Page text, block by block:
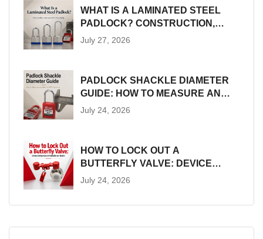
WHAT IS A LAMINATED STEEL
PADLOCK? CONSTRUCTION,
SIZES AND LOTO SUITABILITY
July 27, 2026
PADLOCK SHACKLE DIAMETER
GUIDE: HOW TO MEASURE AND
MATCH LOTO HARDWARE
July 24, 2026
HOW TO LOCK OUT A
BUTTERFLY VALVE: DEVICE
SELECTION AND INSTALLATION
July 24, 2026